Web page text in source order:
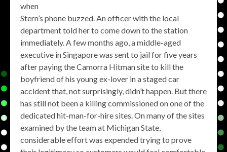
when
Stern’s phone buzzed. An officer with the local
department told her to come down to the station
immediately. A few months ago, a middle-aged
executive in Singapore was sent to jail for five years
after paying the Camorra Hitman site to kill the
boyfriend of his young ex-lover in a staged car
accident that, not surprisingly, didn’t happen. But there
has still not been a killing commissioned on one of the
dedicated hit-man-for-hire sites. On many of the sites
examined by the team at Michigan State,
considerable effort was expended trying to prove